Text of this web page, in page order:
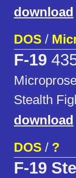
download
DOS /
F-19
Stealth
download
DOS / ?
F-19